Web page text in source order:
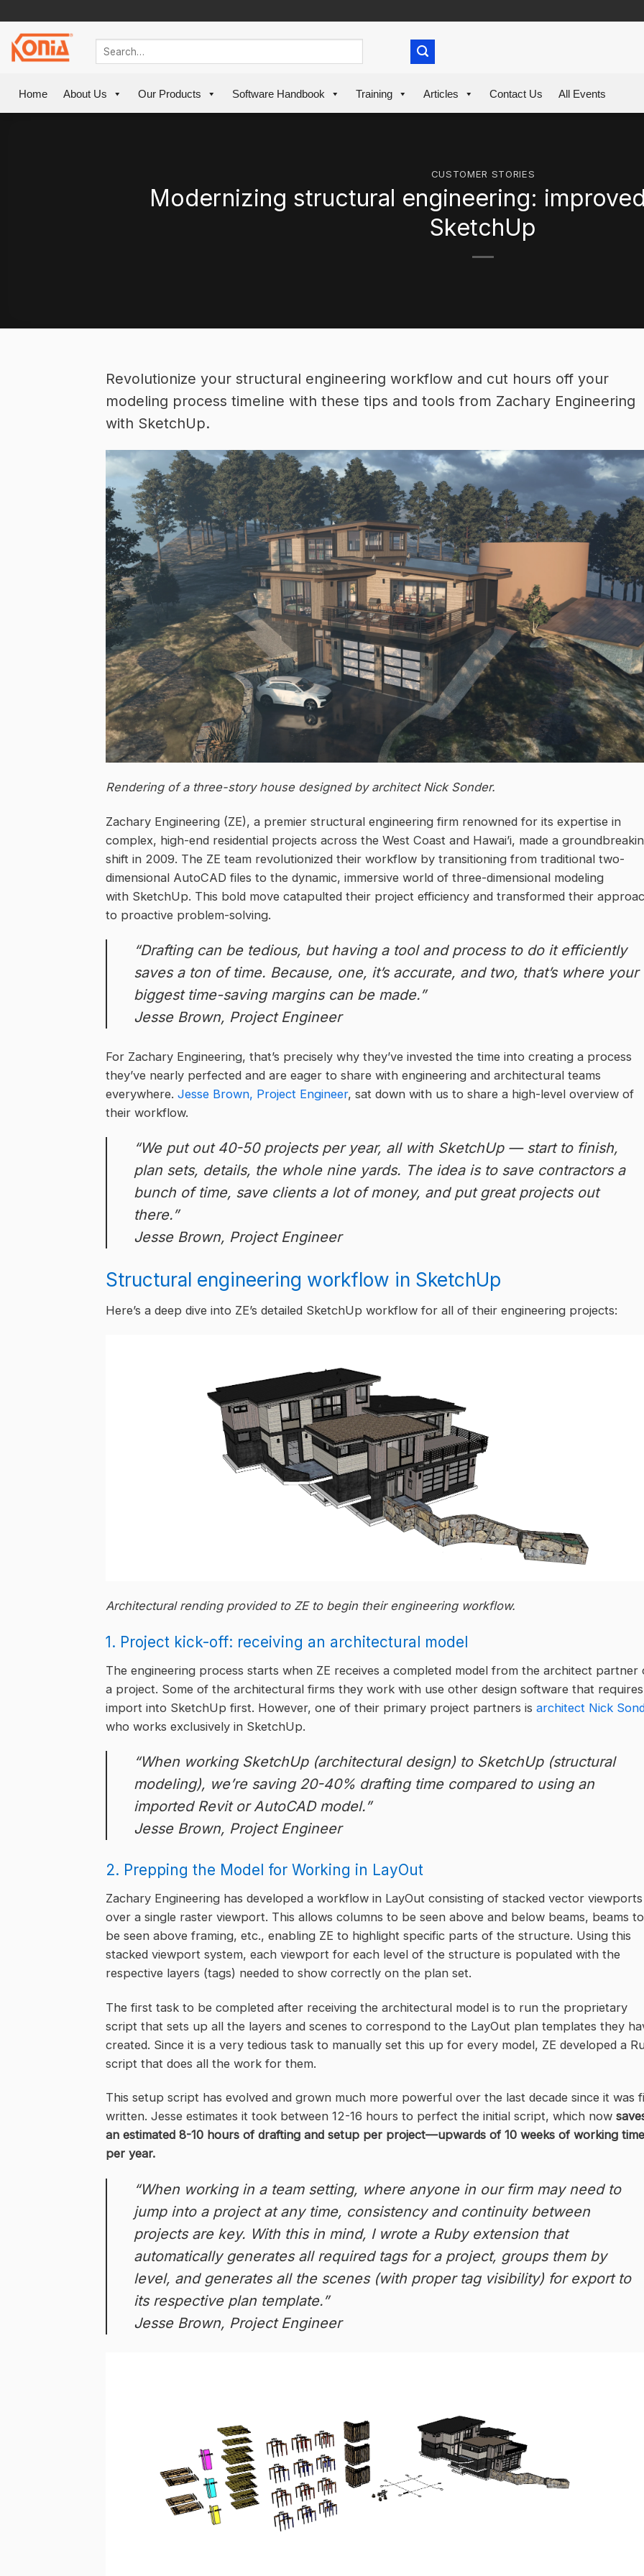
content
Home About Us Our Products Software Handbook Training Articles Contact Us All Events
CUSTOMER STORIES
Modernizing structural engineering:
SketchUp
Revolutionize your structural engineering workflow and cut hours off your
modeling process timeline with these tips and tools from Zachary Engineering
with SketchUp.
Rendering of a three-story house designed by architect Nick Sonder.
Zachary Engineering (ZE), a premier structural engineering firm renowned for its expertise in
complex, high-end residential projects across the West Coast and Hawai’i, made a
shift in 2009. The ZE team revolutionized their workflow by transitioning from traditional two-
dimensional AutoCAD files to the dynamic, immersive world of three-dimensional modeling
with SketchUp. This bold move catapulted their project efficiency and transformed their
to proactive problem-solving.
“Drafting can be tedious, but having a tool and process to do it efficiently
saves a ton of time. Because, one, it’s accurate, and two, that’s where your
biggest time-saving margins can be made.”
Jesse Brown, Project Engineer
For Zachary Engineering, that’s precisely why they’ve invested the time into creating a process
they’ve nearly perfected and are eager to share with engineering and architectural teams
everywhere. Jesse Brown, Project Engineer, sat down with us to share a high-level overview of
their workflow.
“We put out 40-50 projects per year, all with SketchUp — start to finish,
plan sets, details, the whole nine yards. The idea is to save contractors a
bunch of time, save clients a lot of money, and put great projects out
there.”
Jesse Brown, Project Engineer
Structural engineering workflow in SketchUp
Here’s a deep dive into ZE’s detailed SketchUp workflow for all of their engineering projects:
Architectural rending provided to ZE to begin their engineering workflow.
1. Project kick-off: receiving an architectural model
The engineering process starts when ZE receives a completed model from the architect partner
a project. Some of the architectural firms they work with use other design software that requires
import into SketchUp first. However, one of their primary project partners is architect Nick
who works exclusively in SketchUp.
“When working SketchUp (architectural design) to SketchUp (structural
modeling), we’re saving 20-40% drafting time compared to using an
imported Revit or AutoCAD model.”
Jesse Brown, Project Engineer
2. Prepping the Model for Working in LayOut
Zachary Engineering has developed a workflow in LayOut consisting of stacked vector viewports
over a single raster viewport. This allows columns to be seen above and below beams, beams to
be seen above framing, etc., enabling ZE to highlight specific parts of the structure. Using this
stacked viewport system, each viewport for each level of the structure is populated with the
respective layers (tags) needed to show correctly on the plan set.
The first task to be completed after receiving the architectural model is to run the proprietary
script that sets up all the layers and scenes to correspond to the LayOut plan templates they
created. Since it is a very tedious task to manually set this up for every model, ZE developed a
script that does all the work for them.
This setup script has evolved and grown much more powerful over the last decade since it was
written. Jesse estimates it took between 12-16 hours to perfect the initial script, which now
an estimated 8-10 hours of drafting and setup per project—upwards of 10 weeks of working time
per year.
“When working in a team setting, where anyone in our firm may need to
jump into a project at any time, consistency and continuity between
projects are key. With this in mind, I wrote a Ruby extension that
automatically generates all required tags for a project, groups them by
level, and generates all the scenes (with proper tag visibility) for export to
its respective plan template.”
Jesse Brown, Project Engineer